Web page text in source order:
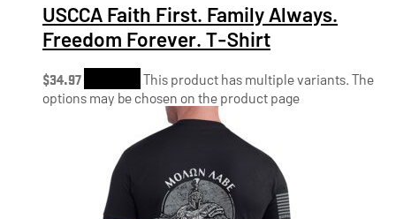
USCCA Faith First. Family Always.
Freedom Forever. T-Shirt
$34.97
This product has multiple variants. The
options may be chosen on the product page